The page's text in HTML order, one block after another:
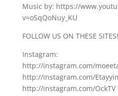
Music by: https://
v=oSqQoNuy_KU
FOLLOW US ON THESE SITES!
Instagram:
http://instagram.com/
http://instagram.com/
http://instagram.com/OckTV